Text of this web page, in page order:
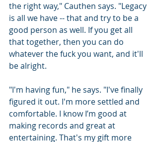
the right way," Cauthen says. "Legacy
is all we have -- that and try to be a
good person as well. If you get all
that together, then you can do
whatever the fuck you want, and it'll
be alright.
"I'm having fun," he says. "I've finally
figured it out. I'm more settled and
comfortable. I know I’m good at
making records and great at
entertaining. That's my gift more